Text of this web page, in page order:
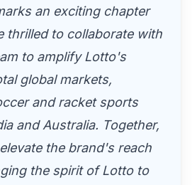
an exciting chapter
thrilled to collaborate with
to amplify Lotto's
global markets,
and racket sports
andAustralia. Together,
the brand's reach
the spirit of Lotto to